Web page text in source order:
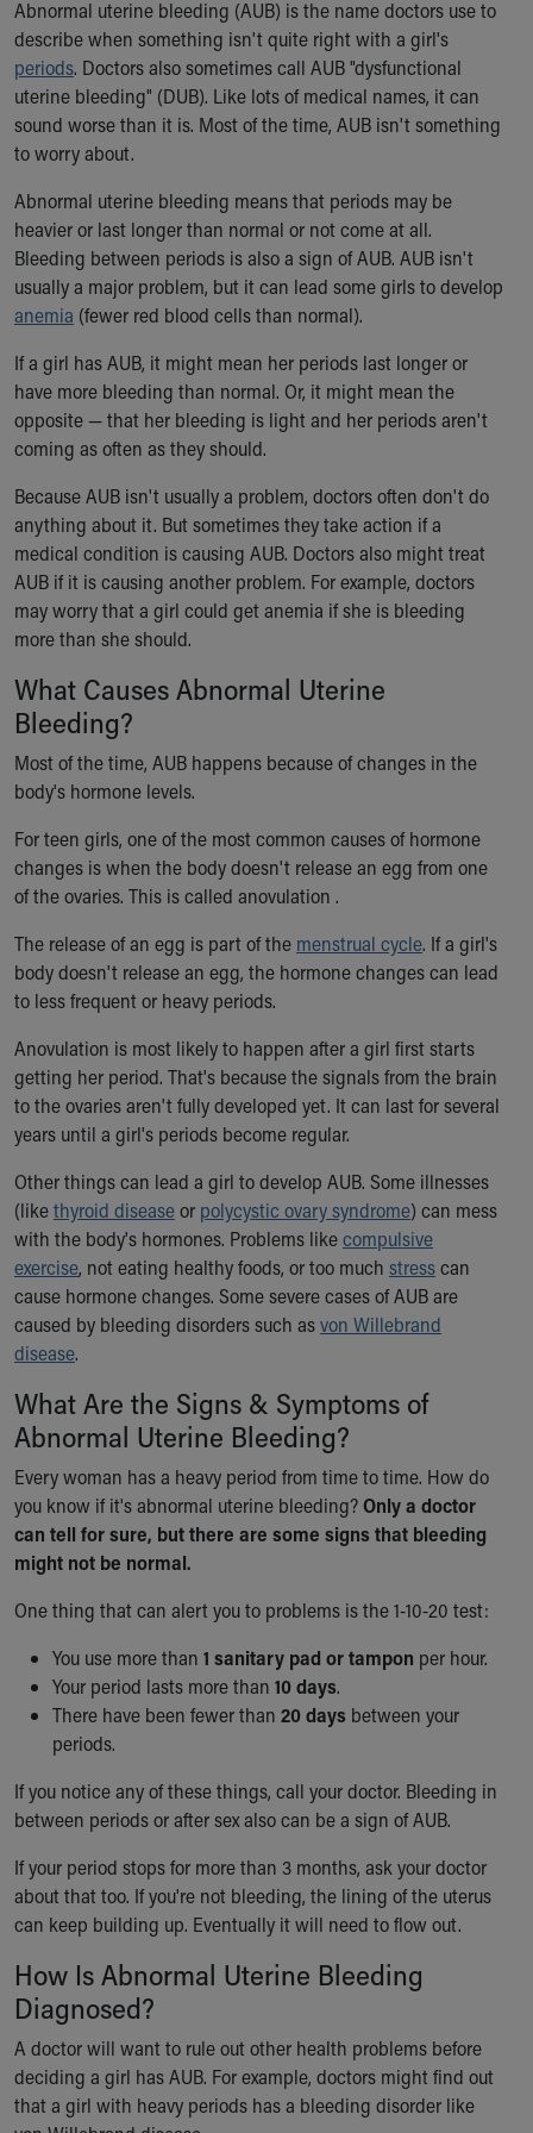
Ronald McDonald House Care Mobile
Health Centers
Symptom Checker
Financial Services
Price Estimates
Family Supports
New Parents
Find a Pediatrics Location
Find a Pediatrician
MyChart
Make an Appointment
Breastfeeding Medicine
Child Passenger Safety
Safe Sleep for Babies
Safe Sleep
Who We Are
Building a Brighter Future
Our Mission, Vision, Promise
Calendar of Events
Community Mission
Connect With Us
Newsroom
Our Leadership
Quality and Patient Safety
Unity and Engagement
Our History
More childhood, please.™
Cincinnati Children's
MyChart Telehealth Visits
Directions
Doggie Brigade
During Your Visit
Financial Services
Rest Accommodations
Visiting
Department of Public Safety
Health Info
Health Information
Healthy Info, Healthy Kids
Inside Children's Blog
KidsHealth Topics
Family Library
Injury Prevention
Medical Records
Symptom Checker
Skip to main content
Abnormal uterine bleeding (AUB) is the name doctors use to
describe when something isn't quite right with a girl's
periods. Doctors also sometimes call AUB "dysfunctional
uterine bleeding" (DUB). Like lots of medical names, it can
sound worse than it is. Most of the time, AUB isn't something
to worry about.
Abnormal uterine bleeding means that periods may be
heavier or last longer than normal or not come at all.
Bleeding between periods is also a sign of AUB. AUB isn't
usually a major problem, but it can lead some girls to develop
anemia (fewer red blood cells than normal).
If a girl has AUB, it might mean her periods last longer or
have more bleeding than normal. Or, it might mean the
opposite — that her bleeding is light and her periods aren't
coming as often as they should.
Because AUB isn't usually a problem, doctors often don't do
anything about it. But sometimes they take action if a
medical condition is causing AUB. Doctors also might treat
AUB if it is causing another problem. For example, doctors
may worry that a girl could get anemia if she is bleeding
more than she should.
What Causes Abnormal Uterine
Bleeding?
Most of the time, AUB happens because of changes in the
body's hormone levels.
For teen girls, one of the most common causes of hormone
changes is when the body doesn't release an egg from one
of the ovaries. This is called anovulation .
The release of an egg is part of the menstrual cycle. If a girl's
body doesn't release an egg, the hormone changes can lead
to less frequent or heavy periods.
Anovulation is most likely to happen after a girl first starts
getting her period. That's because the signals from the brain
to the ovaries aren't fully developed yet. It can last for several
years until a girl's periods become regular.
Other things can lead a girl to develop AUB. Some illnesses
(likethyroid diseaseor polycystic ovary syndrome) can mess
with the body's hormones. Problems likecompulsive
exercise, not eating healthy foods, or too much stresscan
cause hormone changes. Some severe cases of AUB are
caused by bleeding disorders such asvon Willebrand
disease.
What Are the Signs & Symptoms of
Abnormal Uterine Bleeding?
Every woman has a heavy period from time to time. How do
you know if it's abnormal uterine bleeding?Only a doctor
can tell for sure, but there are some signs that bleeding
might not be normal.
One thing that can alert you to problems is the 1-10-20 test:
You use more than 1 sanitary pad or tampon per hour.
Your period lasts more than 10 days.
There have been fewer than 20 days between your
periods.
If you notice any of these things, call your doctor. Bleeding in
between periods or after sex also can be a sign of AUB.
If your period stops for more than 3 months, ask your doctor
about that too. If you're not bleeding, the lining of the uterus
can keep building up. Eventually it will need to flow out.
How Is Abnormal Uterine Bleeding
Diagnosed?
A doctor will want to rule out other health problems before
deciding a girl has AUB. For example, doctors might find out
that a girl with heavy periods has a bleeding disorder like